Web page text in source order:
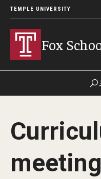
TEMPLE UNIVERSITY
Fox
Contact
About Fox